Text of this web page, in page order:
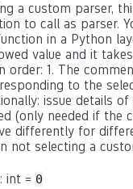
a custom parser,
to call as parser.
in a Python
value and it
order: 1. The
to the
issue details of
(only needed if the
differently for
not selecting a
: int = 0